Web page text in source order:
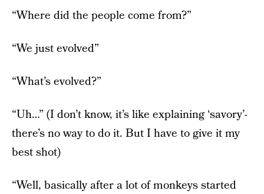
“Where did the people come from?”
“We just evolved”
“What’s evolved?”
“Uh…” (I don’t know, it’s like explaining ‘savory’-
there’s no way to do it. But I have to give it my
best shot)
“Well, basically after a lot of monkeys started